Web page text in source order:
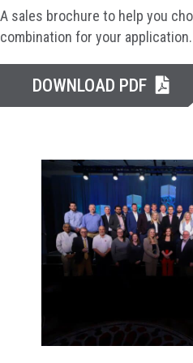
A sales brochure to help you
combination for your application.
DOWNLOAD PDF